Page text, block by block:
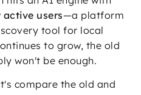
users—a platform
tool for local
to grow, the old
won't be enough.
compare the old and